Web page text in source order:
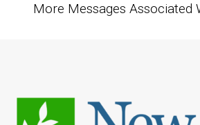
More Messages Associated